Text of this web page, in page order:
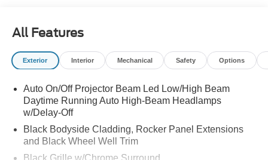
Interactive Display Wireless Apple CarPlav+
Android AutOTM +
Androld Auto INFINITI InTouch Services+
Wi-Fi Hotspot+
All Features
Exterior Interior Mechanical Safety Options
Auto On/Off Projector Beam Led Low/High Beam
Daytime Running Auto High-Beam Headlamps
w/Delay-Off
Black Bodyside Cladding, Rocker Panel Extensions
and Black Wheel Well Trim
Black Grille w/Chrome Surround